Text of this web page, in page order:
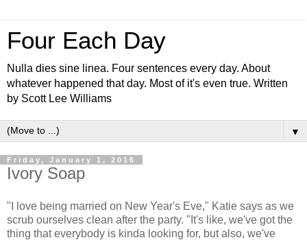
Four Each Day
Nulla dies sine linea. Four sentences every day. About
whatever happened that day. Most of it's even true. Written
by Scott Lee Williams
▼
Friday, January 1, 2016
Ivory Soap
"I love being married on New Year's Eve," Katie says as we
scrub ourselves clean after the party. "It's like, we've got the
thing that everybody is kinda looking for, but also, we've